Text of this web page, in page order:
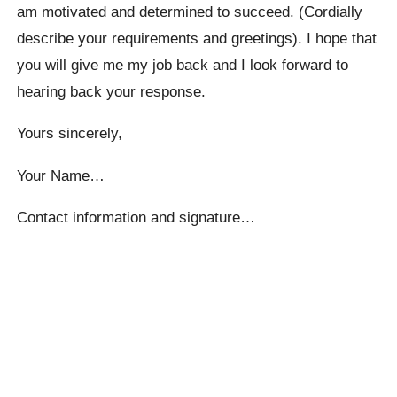
am motivated and determined to succeed. (Cordially
describe your requirements and greetings). I hope that
you will give me my job back and I look forward to
hearing back your response.
Yours sincerely,
Your Name…
Contact information and signature…